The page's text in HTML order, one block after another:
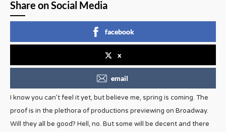
Share on Social Media
facebook
x
email
I know you can’t feel it yet, but believe me, spring is coming. The
proof is in the plethora of productions previewing on Broadway.
Will they all be good? Hell, no. But some will be decent and there